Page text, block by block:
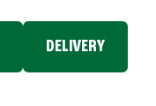
DELIVERY